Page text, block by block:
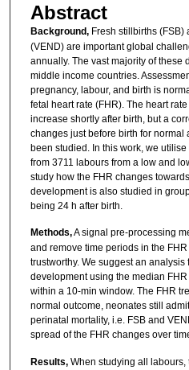
Abstract
Background,Fresh stillbirths (FSB)
(VEND) are important global
annually. The vast majority of these
middle income countries.
pregnancy, labour, and birth is
fetal heart rate (FHR). The heart
increase shortly after birth, but a
changes just before birth for normal
been studied. In this work, we
from 3711 labours from a low and
study how the FHR changes
development is also studied in
being 24 h after birth.
Methods,A signal pre-processing
and remove time periods in the
trustworthy. We suggest an analysis
development using the median
within a 10-min window. The FHR
normal outcome, neonates still
perinatal mortality, i.e. FSB and
spread of the FHR changes over
Results,When studying all labours,